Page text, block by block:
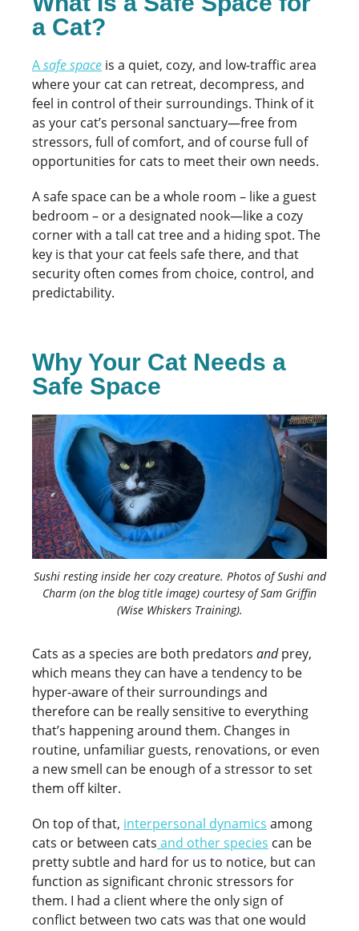
a Cat?
Asafe space is a quiet, cozy, and low-traffic area
where your cat can retreat, decompress, and
feel in control of their surroundings. Think of it
as your cat’s personal sanctuary—free from
stressors, full of comfort, and of course full of
opportunities for cats to meet their own needs.
A safe space can be a whole room – like a guest
bedroom – or a designated nook—like a cozy
corner with a tall cat tree and a hiding spot. The
key is that your cat feels safe there, and that
security often comes from choice, control, and
predictability.
Why Your Cat Needs a
Safe Space
Sushi resting inside her cozy creature. Photos of Sushi and
Charm (on the blog title image) courtesy of Sam Griffin
(Wise Whiskers Training).
Cats as a species are both predators andprey,
which means they can have a tendency to be
hyper-aware of their surroundings and
therefore can be really sensitive to everything
that’s happening around them. Changes in
routine, unfamiliar guests, renovations, or even
a new smell can be enough of a stressor to set
them off kilter.
On top of that, interpersonal dynamics among
cats or between cats and other species can be
pretty subtle and hard for us to notice, but can
function as significant chronic stressors for
them. I had a client where the only sign of
conflict between two cats was that one would